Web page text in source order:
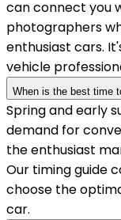
can connect you
photographers
enthusiast cars.
vehicle
When is the best time
Spring and early
demand for
the enthusiast
Our timing guide
choose the
car.